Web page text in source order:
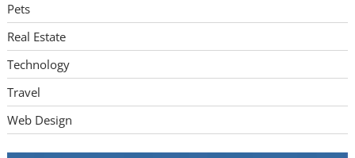
Pets
Real Estate
Technology
Travel
Web Design